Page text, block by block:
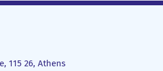
115 26, Athens